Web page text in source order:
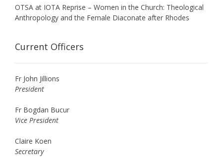
OTSA at IOTA Reprise – Women in the Church: Theological
Anthropology and the Female Diaconate after Rhodes
Current Officers
Fr John Jillions
President
Fr Bogdan Bucur
Vice President
Claire Koen
Secretary